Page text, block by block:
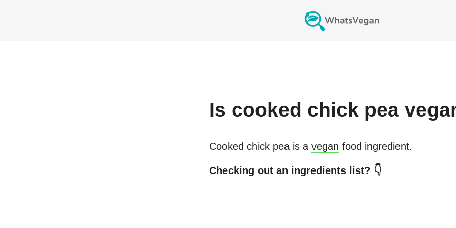
Is cooked chick pea
Cooked chick pea is a vegan food ingredient.
Checking out an ingredients list? 👇